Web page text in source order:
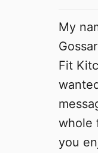
My
Fit
whole
you